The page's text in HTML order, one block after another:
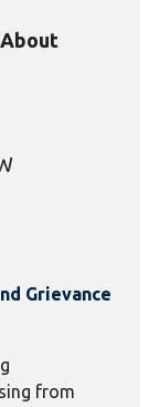
Grievance
from